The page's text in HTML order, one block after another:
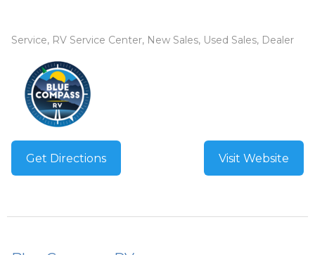
Service, RV Service Center, New Sales, Used Sales, Dealer
Get Directions Visit Website